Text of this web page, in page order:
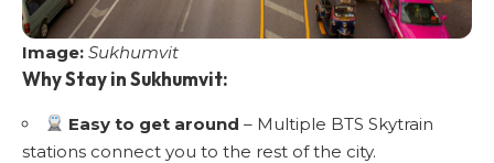
Image: Sukhumvit
Why Stay in Sukhumvit:
Easy to get around – Multiple BTS Skytrain
stations connect you to the rest of the city.